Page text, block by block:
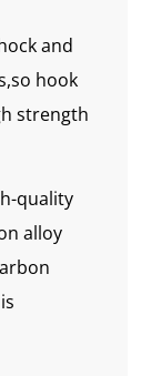
and
hook
strength
quality
alloy